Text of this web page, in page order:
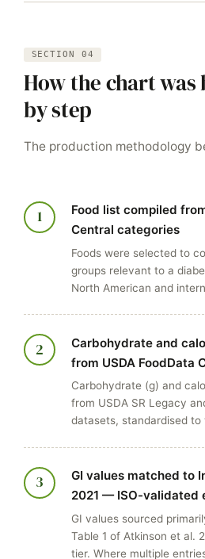
SECTION 04
How the chart
by step
The production methodology
1
Food list compiled
Central categories
Foods were selected to
groups relevant to a
North American and
2
Carbohydrate and
from USDA FoodData
Carbohydrate (g) and
from USDA SR Legacy
datasets, standardised to
3
GI values matched to
2021 — ISO-validated
GI values sourced
Table 1 of Atkinson et al.
tier. Where multiple